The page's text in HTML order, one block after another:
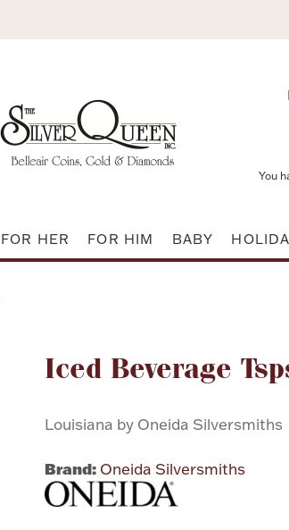
You
FOR HER FOR HIM BABY
Iced Beverage
Louisiana by Oneida Silversmiths
Brand: Oneida Silversmiths
Attribute name